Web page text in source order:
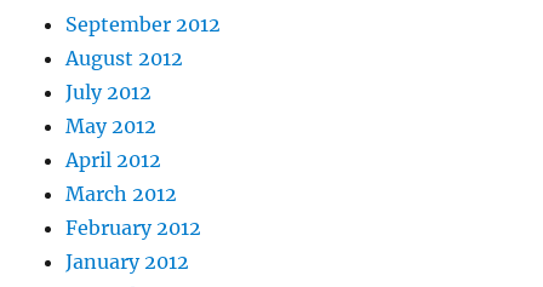
September 2012
August 2012
July 2012
May 2012
April 2012
March 2012
February 2012
January 2012